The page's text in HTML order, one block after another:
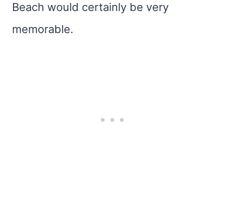
Beach would certainly be very
memorable.